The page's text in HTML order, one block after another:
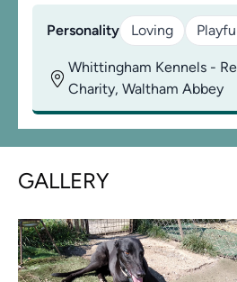
Personality Loving
Whittingham Kennels -
Charity, Waltham Abbey
GALLERY